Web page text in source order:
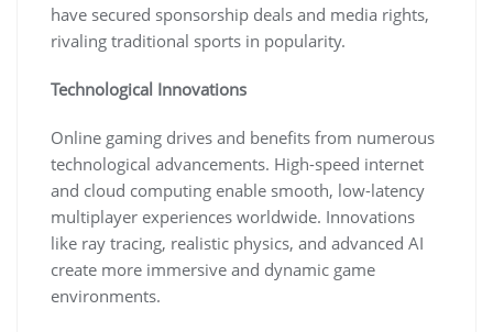
have secured sponsorship deals and media rights,
rivaling traditional sports in popularity.
Technological Innovations
Online gaming drives and benefits from numerous
technological advancements. High-speed internet
and cloud computing enable smooth, low-latency
multiplayer experiences worldwide. Innovations
like ray tracing, realistic physics, and advanced AI
create more immersive and dynamic game
environments.